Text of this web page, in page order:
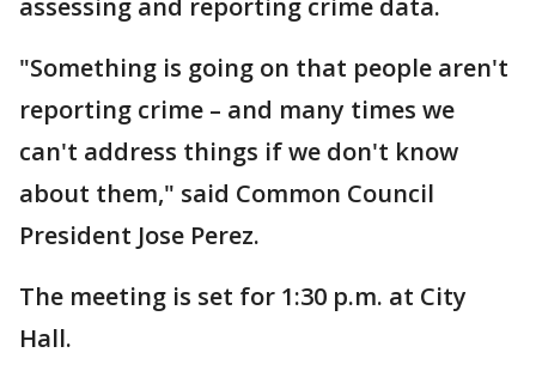
assessing and reporting crime data.
"Something is going on that people aren't
reporting crime – and many times we
can't address things if we don't know
about them," said Common Council
President Jose Perez.
The meeting is set for 1:30 p.m. at City
Hall.